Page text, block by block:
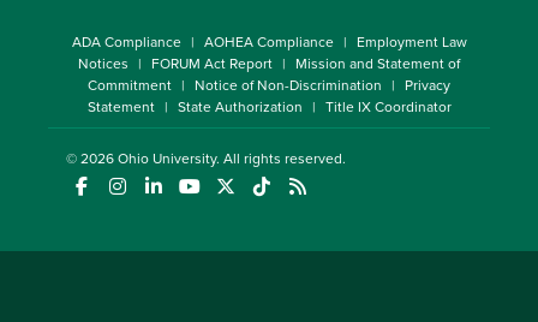
ADA Compliance AOHEA Compliance
Employment Law
Notices
FORUM Act Report
Mission and Statement of
Commitment
Notice of Non-Discrimination
Privacy
Statement
State Authorization Title IX Coordinator
© 2026Ohio University. All rights reserved.